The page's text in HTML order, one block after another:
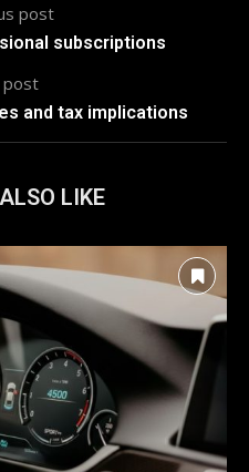
post
subscriptions
and tax implications
LIKE